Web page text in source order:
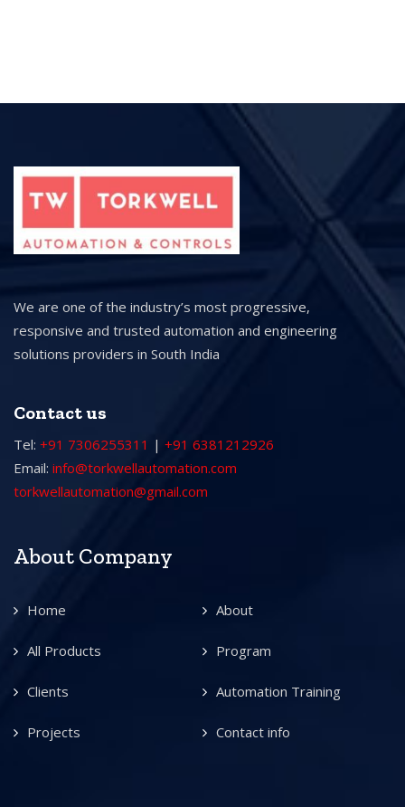
We are one of the industry’s most progressive,
responsive and trusted automation and engineering
solutions providers in South India
Contact us
Tel: +91 7306255311 | +91 6381212926
Email: info@torkwellautomation.com
torkwellautomation@gmail.com
About Company
Home About
All Products Program
Clients Automation Training
Projects Contact info